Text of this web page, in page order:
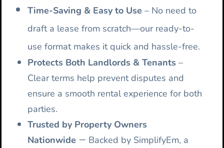
Time-Saving & Easy to Use – No need to
draft a lease from scratch—our ready-to-
use format makes it quick and hassle-free.
Protects Both Landlords & Tenants –
Clear terms help prevent disputes and
ensure a smooth rental experience for both
parties.
Trusted by Property Owners
Nationwide – Backed by SimplifyEm, a